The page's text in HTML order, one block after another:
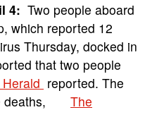
4: Two people aboard
which reported 12
Thursday, docked in
that two people
reported. The
deaths, The